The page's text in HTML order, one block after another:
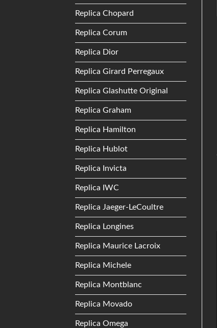
Replica Chopard
Replica Corum
Replica Dior
Replica Girard Perregaux
Replica Glashutte Original
Replica Graham
Replica Hamilton
Replica Hublot
Replica Invicta
Replica IWC
Replica Jaeger-LeCoultre
Replica Longines
Replica Maurice Lacroix
Replica Michele
Replica Montblanc
Replica Movado
Replica Omega